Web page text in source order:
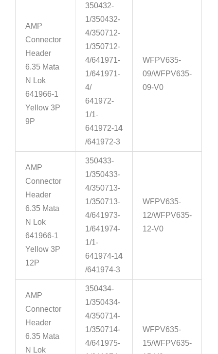
AMP
Connector
Header
6.35 Mata
N Lok
641966-1
Yellow 3P
9P
350432-
1/350432-
4/350712-
1/350712-
4/641971-
1/641971-
4/
641972-
1/1-
641972-14
/641972-3
WFPV635-
09/WFPV635-
09-V0
AMP
Connector
Header
6.35 Mata
N Lok
641966-1
Yellow 3P
12P
350433-
1/350433-
4/350713-
1/350713-
4/641973-
1/641974-
1/1-
641974-14
/641974-3
WFPV635-
12/WFPV635-
12-V0
AMP
Connector
Header
6.35 Mata
N Lok
350434-
1/350434-
4/350714-
1/350714-
4/641975-
WFPV635-
15/WFPV635-